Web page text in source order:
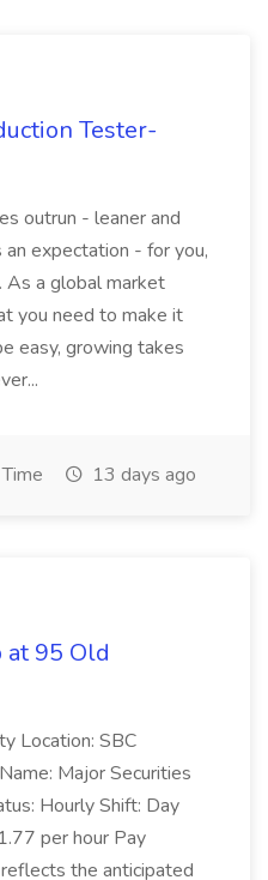
Tester-
outrun - leaner and
expectation - for you,
As a global market
you need to make it
easy, growing takes
13 days ago
at 95 Old
Location: SBC
Major Securities
Hourly Shift: Day
per hour Pay
the anticipated